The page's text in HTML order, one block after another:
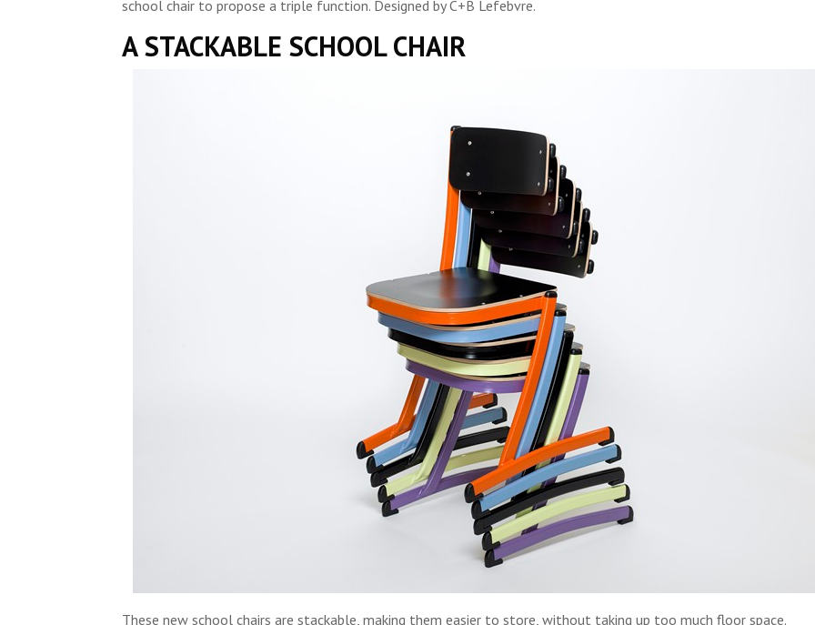
school chair to propose a triple function. Designed by C+B Lefebvre.
A STACKABLE SCHOOL CHAIR
These new school chairs are stackable, making them easier to store, without taking up too much floor space.